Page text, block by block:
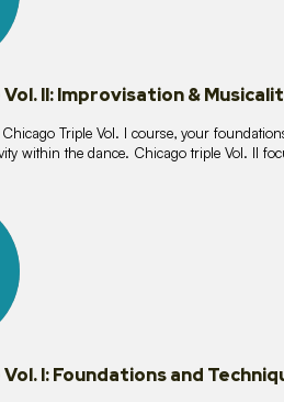
II: Improvisation &
Chicago Triple Vol. I course, your
within the dance. Chicago triple Vol. II
I: Foundations and